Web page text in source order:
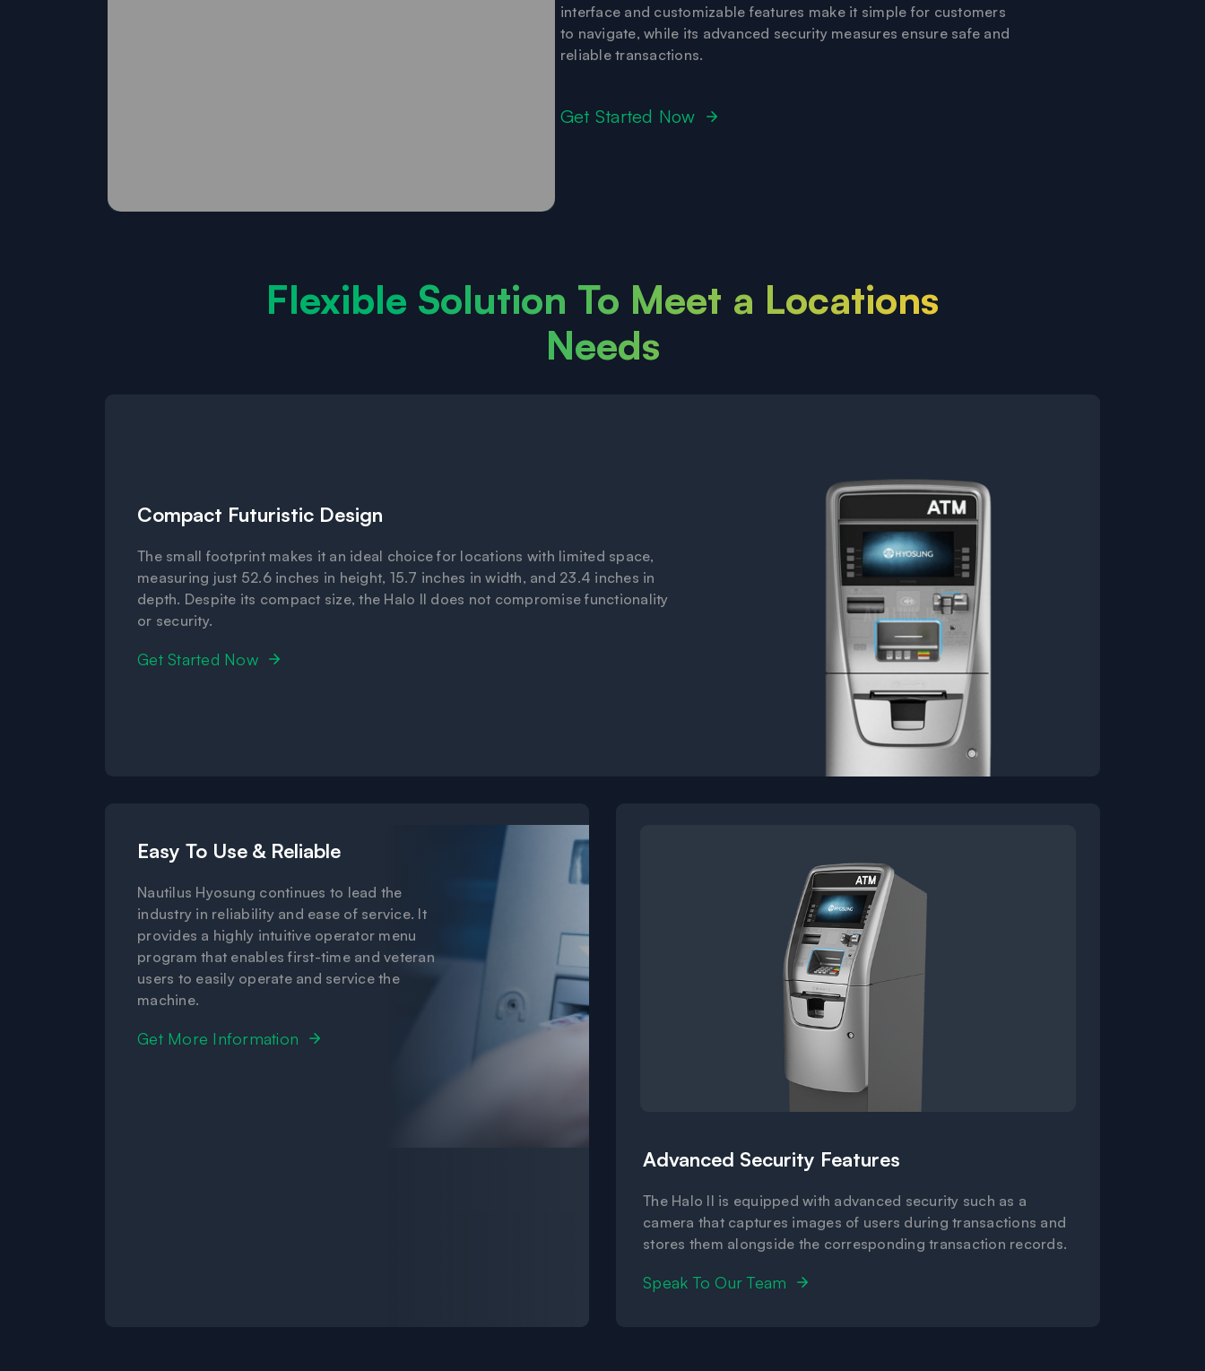
interface and customizable features make it simple for customers
to navigate, while its advanced security measures ensure safe and
reliable transactions.
Get Started Now
Flexible Solution To Meet a Locations
Needs
Compact Futuristic Design
The small footprint makes it an ideal choice for locations with limited space,
measuring just 52.6 inches in height, 15.7 inches in width, and 23.4 inches in
depth. Despite its compact size, the Halo II does not compromise functionality
or security.
Get Started Now
Easy To Use & Reliable
Nautilus Hyosung continues to lead the
industry in reliability and ease of service. It
provides a highly intuitive operator menu
program that enables first-time and veteran
users to easily operate and service the
machine.
Get More Information
Advanced Security Features
The Halo II is equipped with advanced security such as a
camera that captures images of users during transactions and
stores them alongside the corresponding transaction records.
Speak To Our Team